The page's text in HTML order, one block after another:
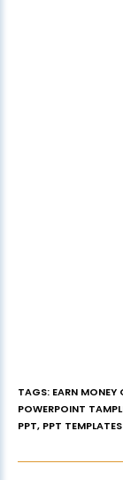
TAGS: EARN MONEY
POWERPOINT
PPT, PPT TEMPLATES